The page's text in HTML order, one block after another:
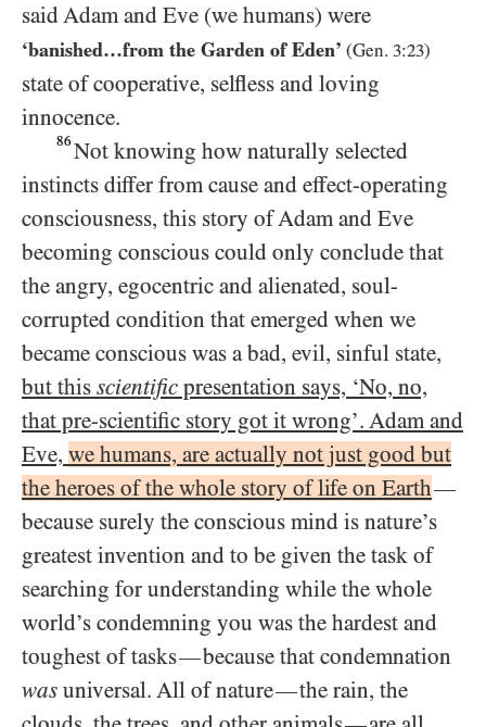
said Adam and Eve (we humans) were
‘banished…​from the Garden of Eden’ (Gen. 3:23)
state of cooperative, selfless and loving
innocence.
86 Not knowing how naturally selected
instincts differ from cause and effect-operating
consciousness, this story of Adam and Eve
becoming conscious could only conclude that
the angry, egocentric and alienated, soul-
corrupted condition that emerged when we
became conscious was a bad, evil, sinful state,
but this scientific presentation says, ‘No, no,
that pre-scientific story got it wrong’. Adam and
Eve, we humans, are actually not just good but
the heroes of the whole story of life on Earth—
because surely the conscious mind is nature’s
greatest invention and to be given the task of
searching for understanding while the whole
world’s condemning you was the hardest and
toughest of tasks—because that condemnation
was universal. All of nature—the rain, the